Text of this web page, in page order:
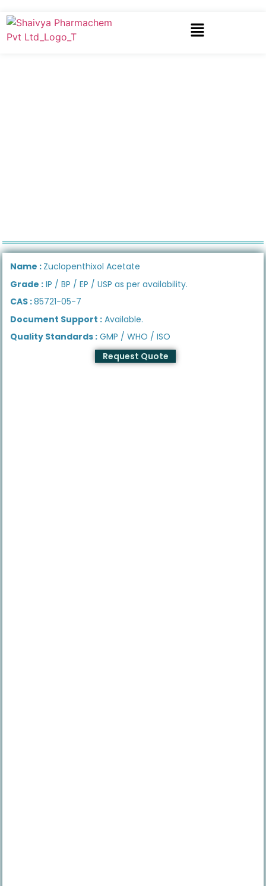
Name : Zuclopenthixol Acetate
Grade : IP / BP / EP / USP as per availability.
CAS :85721-05-7
Document Support : Available.
Quality Standards : GMP / WHO / ISO
Request Quote